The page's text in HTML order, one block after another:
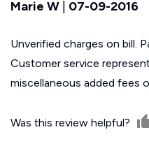
Marie W 07-09-2016
Unverified charges on bill.
Customer service
miscellaneous added fees
Was this review helpful?